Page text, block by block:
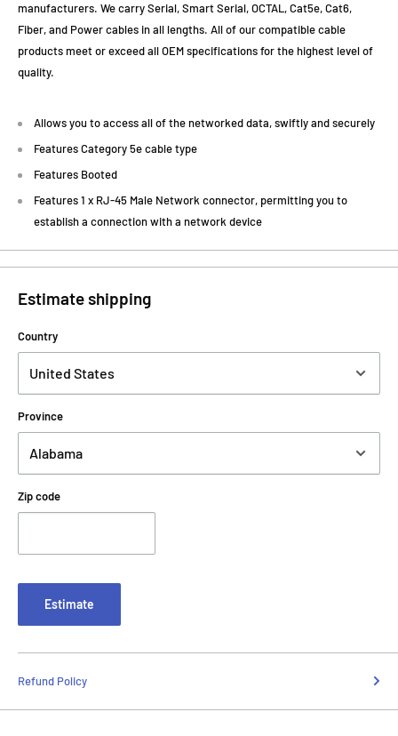
manufacturers. We carry Serial, Smart Serial, OCTAL, Cat5e, Cat6,
Fiber, and Power cables in all lengths. All of our compatible cable
products meet or exceed all OEM specifications for the highest level of
quality.
Allows you to access all of the networked data, swiftly and securely
Features Category 5e cable type
Features Booted
Features 1 x RJ-45 Male Network connector, permitting you to
establish a connection with a network device
Estimate shipping
Country
Province
Zip code
Estimate
Refund Policy